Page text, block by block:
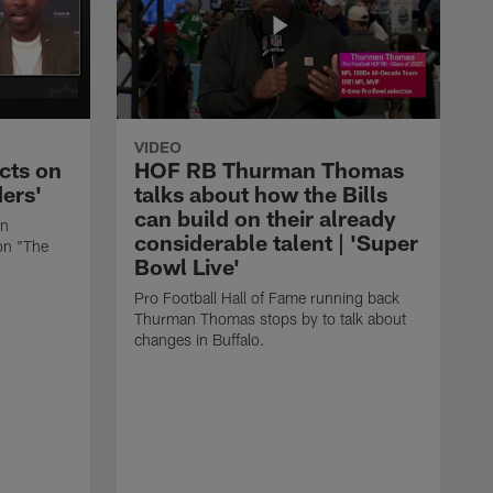
on
"The
VIDEO
HOF RB Thurman Thomas
talks about how the Bills
can build on their already
considerable talent | 'Super
Bowl Live'
Pro Football Hall of Fame running back
Thurman Thomas stops by to talk about
changes in Buffalo.